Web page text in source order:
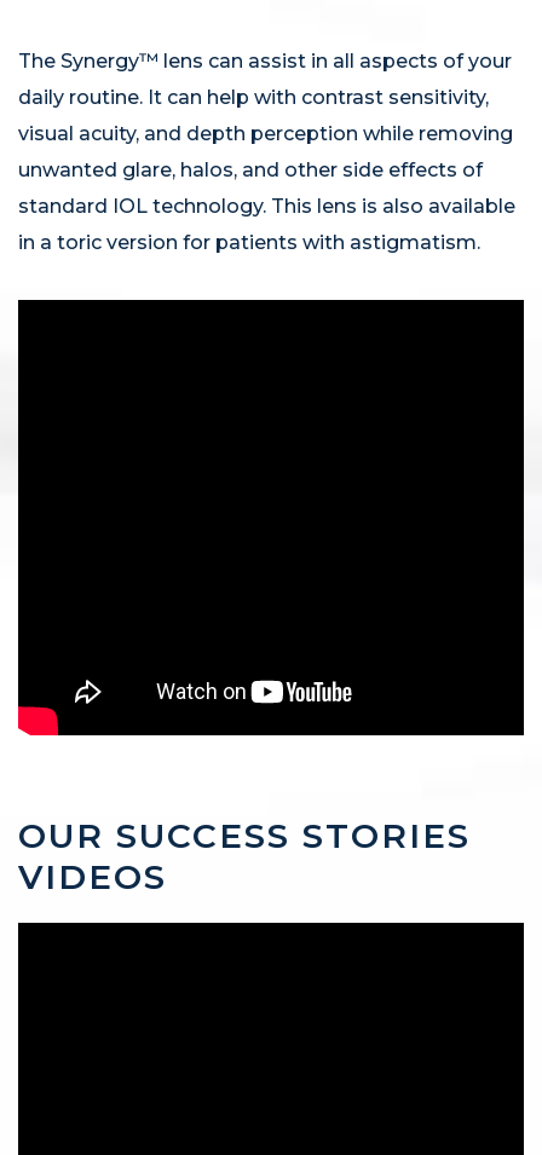
The Synergy™ lens can assist in all aspects of your
daily routine. It can help with contrast sensitivity,
visual acuity, and depth perception while removing
unwanted glare, halos, and other side effects of
standard IOL technology. This lens is also available
in a toric version for patients with astigmatism.
OUR SUCCESS STORIES
VIDEOS